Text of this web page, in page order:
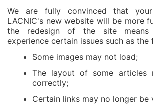
We are fully convinced that
LACNIC's new website will be more
the redesign of the site
experience certain issues such as the
Some images may not load;
The layout of some articles
correctly;
Certain links may no longer be